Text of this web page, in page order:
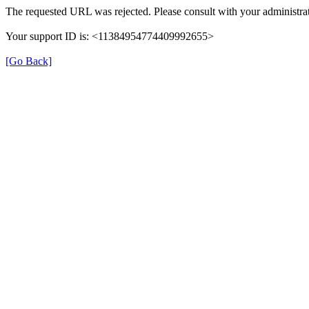
The requested URL was rejected. Please consult with your
Your support ID is: <11384954774409992655>
[Go Back]